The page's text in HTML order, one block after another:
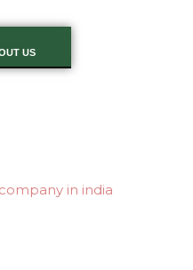
US